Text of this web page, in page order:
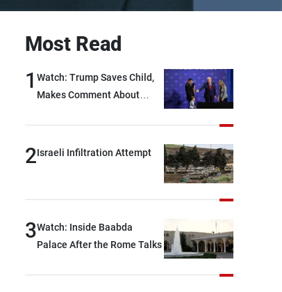
Most Read
1 Watch: Trump Saves Child,
Makes Comment About
2Israeli Infiltration Attempt
3Watch: Inside Baabda
Palace After the Rome Talks